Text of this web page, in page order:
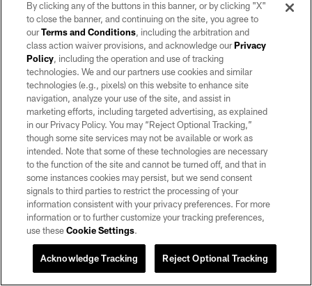
against the Los Angeles Chargers at Allegiant Stadium.
GALLERY
Top Shots: Raiders vs. Saints | Week 17
Dec 30, 2024
By clicking any of the buttons in this banner, or by clicking "X"
to close the banner, and continuing on the site, you agree to
ourTerms and Conditions, including the arbitration and
class action waiver provisions, and acknowledge ourPrivacy
Policy, including the operation and use of tracking
technologies. We and our partners use cookies and similar
technologies (e.g., pixels) on this website to enhance site
navigation, analyze your use of the site, and assist in
marketing efforts, including targeted advertising, as explained
in our Privacy Policy. You may “Reject Optional Tracking,”
though some site services may not be available or work as
intended. Note that some of these technologies are necessary
to the function of the site and cannot be turned off, and that in
some instances cookies may persist, but we send consent
signals to third parties to restrict the processing of your
information consistent with your privacy preferences. For more
information or to further customize your tracking preferences,
use theseCookie Settings.
Reject Optional Tracking
Acknowledge Tracking